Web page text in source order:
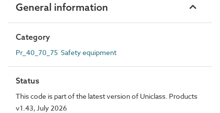
General information
Category
Pr_40_70_75 Safety equipment
Status
This code is part of the latest version of Uniclass. Products
v1.43, July 2026